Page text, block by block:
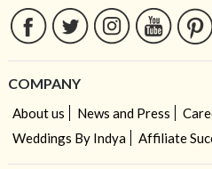
COMPANY
About us News and Press
Weddings By Indya
Affiliate